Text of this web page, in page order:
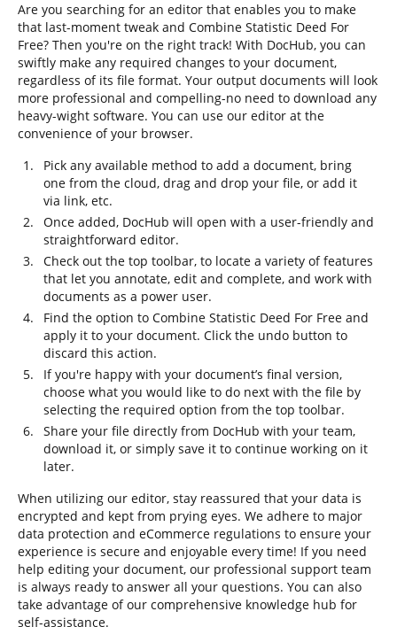
Are you searching for an editor that enables you to make
that last-moment tweak and Combine Statistic Deed For
Free? Then you're on the right track! With DocHub, you can
swiftly make any required changes to your document,
regardless of its file format. Your output documents will look
more professional and compelling-no need to download any
heavy-wight software. You can use our editor at the
convenience of your browser.
Pick any available method to add a document, bring
one from the cloud, drag and drop your file, or add it
via link, etc.
Once added, DocHub will open with a user-friendly and
straightforward editor.
Check out the top toolbar, to locate a variety of features
that let you annotate, edit and complete, and work with
documents as a power user.
Find the option to Combine Statistic Deed For Free and
apply it to your document. Click the undo button to
discard this action.
If you're happy with your document’s final version,
choose what you would like to do next with the file by
selecting the required option from the top toolbar.
Share your file directly from DocHub with your team,
download it, or simply save it to continue working on it
later.
When utilizing our editor, stay reassured that your data is
encrypted and kept from prying eyes. We adhere to major
data protection and eCommerce regulations to ensure your
experience is secure and enjoyable every time! If you need
help editing your document, our professional support team
is always ready to answer all your questions. You can also
take advantage of our comprehensive knowledge hub for
self-assistance.